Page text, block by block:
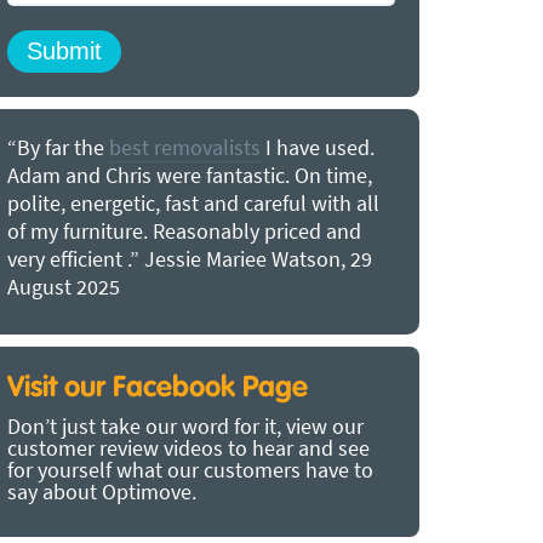
“By far the best removalists I have used.
Adam and Chris were fantastic. On time,
polite, energetic, fast and careful with all
of my furniture. Reasonably priced and
very efficient .” Jessie Mariee Watson, 29
August 2025
Visit our Facebook Page
Don’t just take our word for it, view our
customer review videos to hear and see
for yourself what our customers have to
say about Optimove.